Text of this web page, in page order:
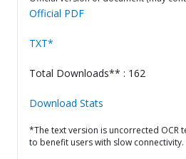
Official PDF
TXT*
Total Downloads** : 162
Download Stats
*The text version is uncorrected OCR
to benefit users with slow connectivity.